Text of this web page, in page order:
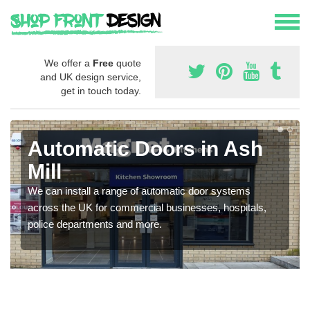
We offer a Free quote
and UK design service,
get in touch today.
Automatic Doors in Ash
Mill
We can install a range of automatic door systems
across the UK for commercial businesses, hospitals,
police departments and more.